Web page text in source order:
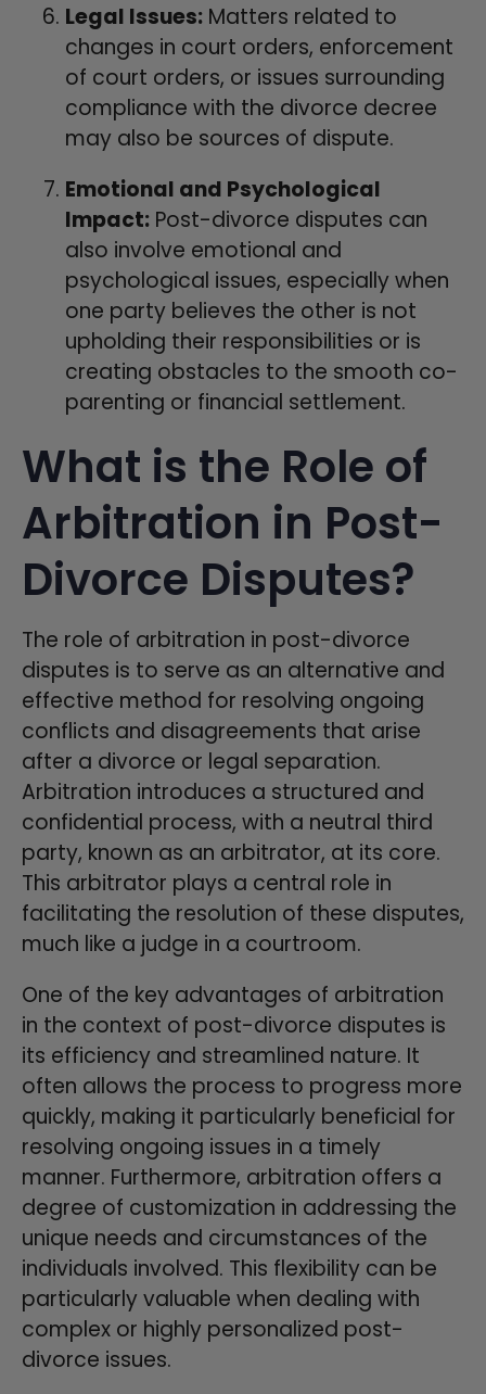
Legal Issues: Matters related to
changes in court orders, enforcement
of court orders, or issues surrounding
compliance with the divorce decree
may also be sources of dispute.
Emotional and Psychological
Impact: Post-divorce disputes can
also involve emotional and
psychological issues, especially when
one party believes the other is not
upholding their responsibilities or is
creating obstacles to the smooth co-
parenting or financial settlement.
What is the Role of
Arbitration in Post-
Divorce Disputes?
The role of arbitration in post-divorce
disputes is to serve as an alternative and
effective method for resolving ongoing
conflicts and disagreements that arise
after a divorce or legal separation.
Arbitration introduces a structured and
confidential process, with a neutral third
party, known as an arbitrator, at its core.
This arbitrator plays a central role in
facilitating the resolution of these disputes,
much like a judge in a courtroom.
One of the key advantages of arbitration
in the context of post-divorce disputes is
its efficiency and streamlined nature. It
often allows the process to progress more
quickly, making it particularly beneficial for
resolving ongoing issues in a timely
manner. Furthermore, arbitration offers a
degree of customization in addressing the
unique needs and circumstances of the
individuals involved. This flexibility can be
particularly valuable when dealing with
complex or highly personalized post-
divorce issues.